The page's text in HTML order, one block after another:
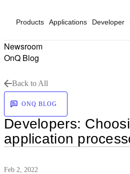
Products Applications Developer
Newsroom
OnQ Blog
Back to All
ONQ BLOG
Developers:
application
Feb 2, 2022